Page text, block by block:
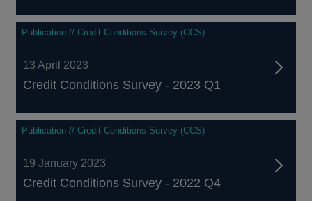
Publication // Credit Conditions Survey (CCS)
13 April 2023
Credit Conditions Survey - 2023 Q1
Publication // Credit Conditions Survey (CCS)
19 January 2023
Credit Conditions Survey - 2022 Q4